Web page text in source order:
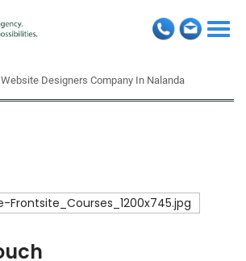
Website Designers Company In Nalanda